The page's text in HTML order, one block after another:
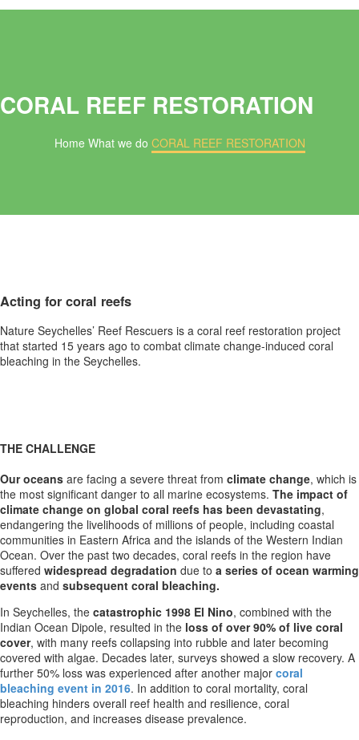
CORAL REEF RESTORATION
Home What we do CORAL REEF RESTORATION
Acting for coral reefs
Nature Seychelles’ Reef Rescuers is a coral reef restoration project
that started 15 years ago to combat climate change-induced coral
bleaching in the Seychelles.
THE CHALLENGE
Our oceans are facing a severe threat from climate change, which is
the most significant danger to all marine ecosystems. The impact of
climate change on global coral reefs has been devastating,
endangering the livelihoods of millions of people, including coastal
communities in Eastern Africa and the islands of the Western Indian
Ocean. Over the past two decades, coral reefs in the region have
suffered widespread degradation due to a series of ocean warming
events and subsequent coral bleaching.
In Seychelles, the catastrophic 1998 El Nino, combined with the
Indian Ocean Dipole, resulted in the loss of over 90% of live coral
cover, with many reefs collapsing into rubble and later becoming
covered with algae. Decades later, surveys showed a slow recovery. A
further 50% loss was experienced after another major coral
bleaching event in 2016. In addition to coral mortality, coral
bleaching hinders overall reef health and resilience, coral
reproduction, and increases disease prevalence.